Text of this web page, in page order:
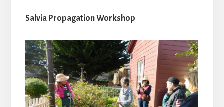
Salvia Propagation Workshop